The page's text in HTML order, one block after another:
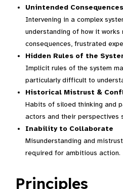
Unintended Consequences
Intervening in a complex
understanding of how it works
consequences, frustrated
Hidden Rules of the
Implicit rules of the system
particularly difficult to
Historical Mistrust &
Habits of siloed thinking and
actors and their perspectives
Inability to Collaborate
Misunderstanding and
required for ambitious action.
Principles